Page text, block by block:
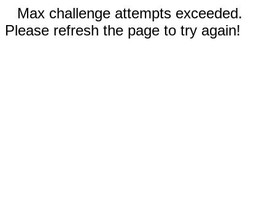
Max challenge attempts exceeded.
Please refresh the page to try again!